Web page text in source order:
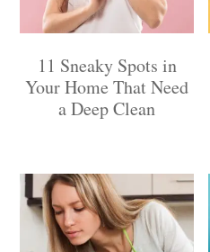
11 Sneaky Spots in
Your Home That Need
a Deep Clean